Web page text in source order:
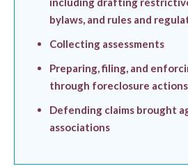
bylaws, and rules and
Collecting assessments
Preparing, filing, and
through foreclosure actions
Defending claims brought
associations